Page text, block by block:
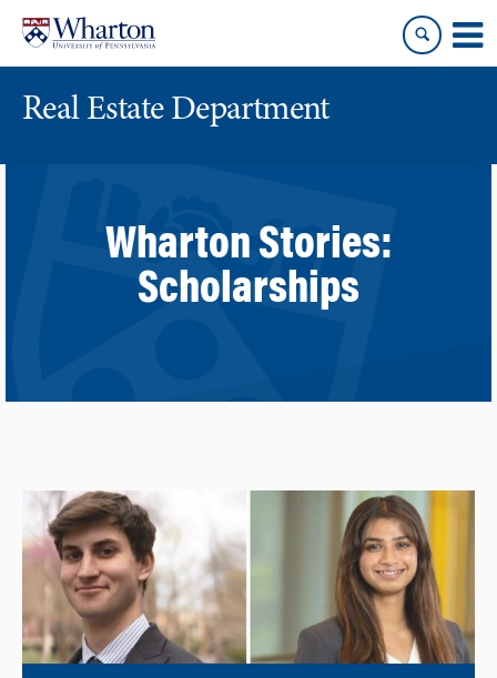
content
main
menu
Real Estate Department
Wharton Stories:
Scholarships